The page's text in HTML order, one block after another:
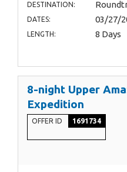
DESTINATION:
DATES: 03/27/
LENGTH: 8 Days
8-night Upper
Expedition
OFFER ID 1691734